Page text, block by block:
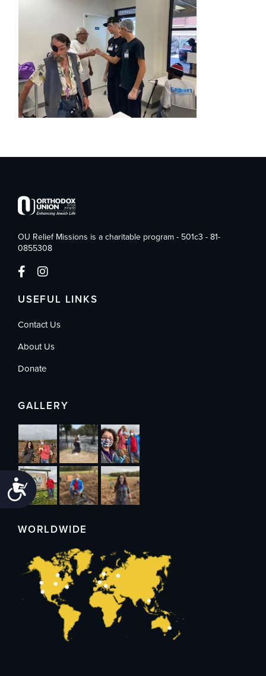
Accessibility
OU Relief Missions is a charitable program - 501c3 - 81-
0855308
USEFUL LINKS
Contact Us
About Us
Donate
GALLERY
WORLDWIDE